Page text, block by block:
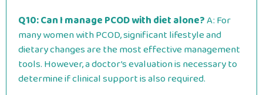
Q10: Can I manage PCOD with diet alone?A: For
many women with PCOD, significant lifestyle and
dietary changes are the most effective management
tools. However, a doctor’s evaluation is necessary to
determine if clinical support is also required.